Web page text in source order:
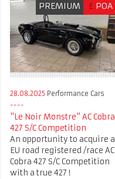
PREMIUM £ POA
28.08.2025 Performance Cars
"Le Noir Monstre" AC Cobra
427 S/C Competition
An opportunity to acquire a
EU road registered /race AC
Cobra 427 S/C Competition
with a true 427 !